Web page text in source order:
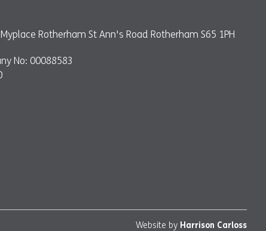
Rotherham St Ann's Road Rotherham S65 1PH
No: 00088583
Website by Harrison Carloss